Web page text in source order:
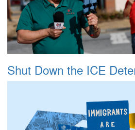
Shut Down the ICE